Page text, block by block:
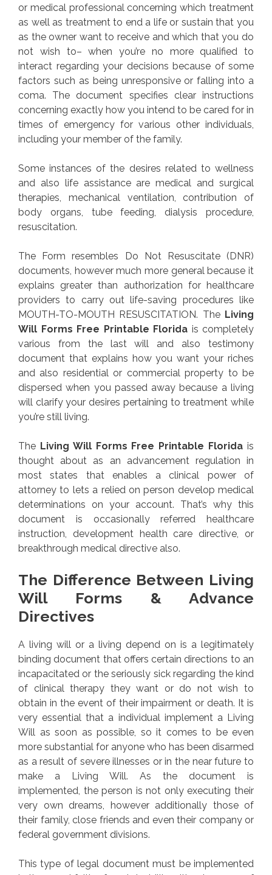
or medical professional concerning which treatment
as well as treatment to end a life or sustain that you
as the owner want to receive and which that you do
not wish to– when you’re no more qualified to
interact regarding your decisions because of some
factors such as being unresponsive or falling into a
coma. The document specifies clear instructions
concerning exactly how you intend to be cared for in
times of emergency for various other individuals,
including your member of the family.
Some instances of the desires related to wellness
and also life assistance are medical and surgical
therapies, mechanical ventilation, contribution of
body organs, tube feeding, dialysis procedure,
resuscitation.
The Form resembles Do Not Resuscitate (DNR)
documents, however much more general because it
explains greater than authorization for healthcare
providers to carry out life-saving procedures like
MOUTH-TO-MOUTH RESUSCITATION. The Living
Will Forms Free Printable Florida is completely
various from the last will and also testimony
document that explains how you want your riches
and also residential or commercial property to be
dispersed when you passed away because a living
will clarify your desires pertaining to treatment while
you’re still living.
The Living Will Forms Free Printable Florida is
thought about as an advancement regulation in
most states that enables a clinical power of
attorney to lets a relied on person develop medical
determinations on your account. That’s why this
document is occasionally referred healthcare
instruction, development health care directive, or
breakthrough medical directive also.
The Difference Between Living
Will Forms & Advance
Directives
A living will or a living depend on is a legitimately
binding document that offers certain directions to an
incapacitated or the seriously sick regarding the kind
of clinical therapy they want or do not wish to
obtain in the event of their impairment or death. It is
very essential that a individual implement a Living
Will as soon as possible, so it comes to be even
more substantial for anyone who has been disarmed
as a result of severe illnesses or in the near future to
make a Living Will. As the document is
implemented, the person is not only executing their
very own dreams, however additionally those of
their family, close friends and even their company or
federal government divisions.
This type of legal document must be implemented